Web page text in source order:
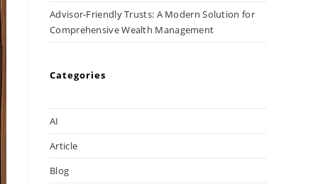
Advisor-Friendly Trusts: A Modern Solution for
Comprehensive Wealth Management
Categories
AI
Article
Blog